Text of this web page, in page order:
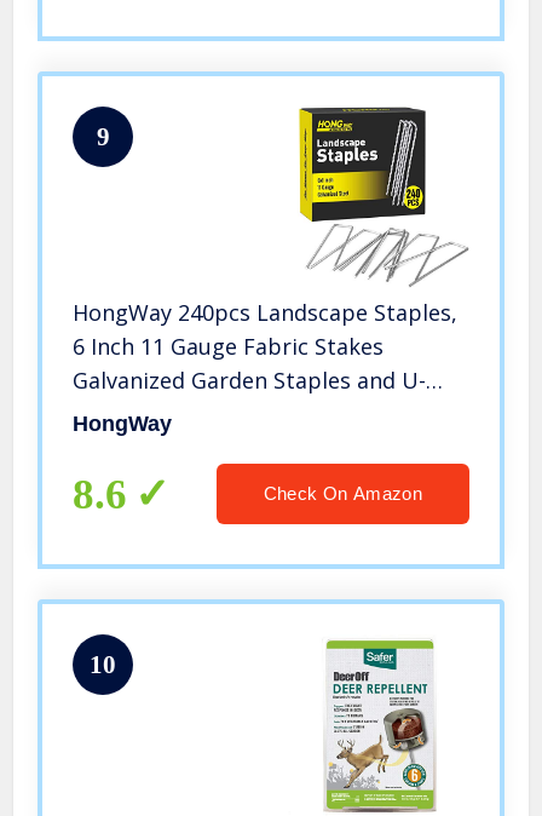
9
HongWay 240pcs Landscape Staples,
6 Inch 11 Gauge Fabric Stakes
Galvanized Garden Staples and U-
Shaped Pins for Landscaping Fabric
HongWay
8.6 Check On Amazon
10